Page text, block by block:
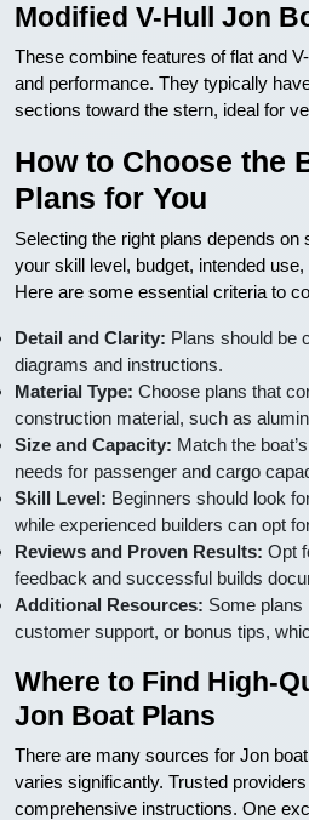
Modified V-Hull Jon
These combine features of flat and
and performance. They typically
sections toward the stern, ideal for
How to Choose the
Plans for You
Selecting the right plans depends
your skill level, budget, intended
Here are some essential criteria to
Detail and Clarity: Plans should be
diagrams and instructions.
Material Type: Choose plans that
construction material, such as
Size and Capacity: Match the
needs for passenger and cargo
Skill Level: Beginners should look
while experienced builders can opt
Reviews and Proven Results: Opt
feedback and successful builds
Additional Resources: Some plans
customer support, or bonus tips,
Where to Find High-
Jon Boat Plans
There are many sources for Jon
varies significantly. Trusted
comprehensive instructions. One